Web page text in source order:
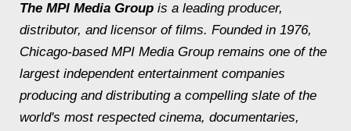
The MPI Media Group is a leading producer,
distributor, and licensor of films. Founded in 1976,
Chicago-based MPI Media Group remains one of the
largest independent entertainment companies
producing and distributing a compelling slate of the
world's most respected cinema, documentaries,